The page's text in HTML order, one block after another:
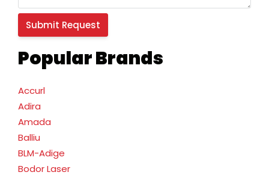
Popular Brands
Accurl
Adira
Amada
Balliu
BLM-Adige
Bodor Laser